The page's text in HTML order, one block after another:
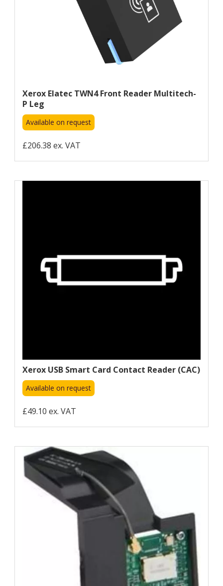
Xerox Elatec TWN4 Front Reader Multitech-
P Leg
Available on request
£206.38 ex. VAT
Xerox USB Smart Card Contact Reader (CAC)
Available on request
£49.10 ex. VAT